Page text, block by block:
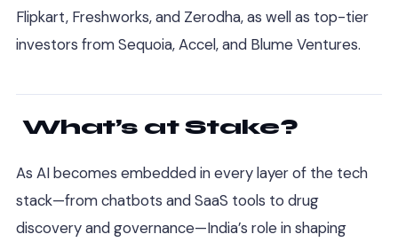
Flipkart, Freshworks, and Zerodha, as well as top-tier
investors from Sequoia, Accel, and Blume Ventures.
What’s at Stake?
As AI becomes embedded in every layer of the tech
stack—from chatbots and SaaS tools to drug
discovery and governance—India’s role in shaping